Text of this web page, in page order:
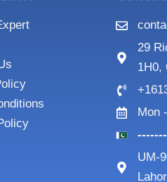
29
1H0,
Mon
UM-